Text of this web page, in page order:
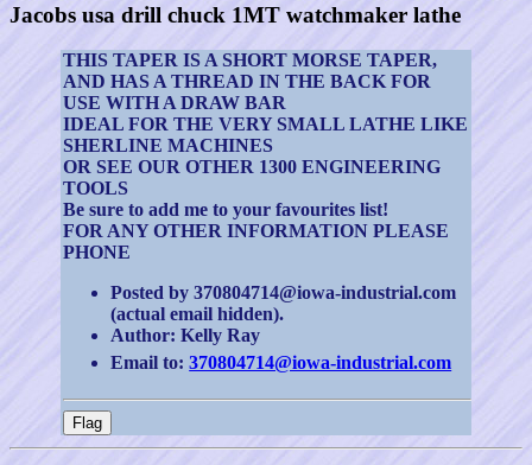
Jacobs usa drill chuck 1MT watchmaker lathe
THIS TAPER IS A SHORT MORSE TAPER,
AND HAS A THREAD IN THE BACK FOR
USE WITH A DRAW BAR
IDEAL FOR THE VERY SMALL LATHE LIKE
SHERLINE MACHINES
OR SEE OUR OTHER 1300 ENGINEERING
TOOLS
Be sure to add me to your favourites list!
FOR ANY OTHER INFORMATION PLEASE
PHONE
Posted by 370804714@iowa-industrial.com
(actual email hidden).
Author: Kelly Ray
Email to:370804714@iowa-industrial.com